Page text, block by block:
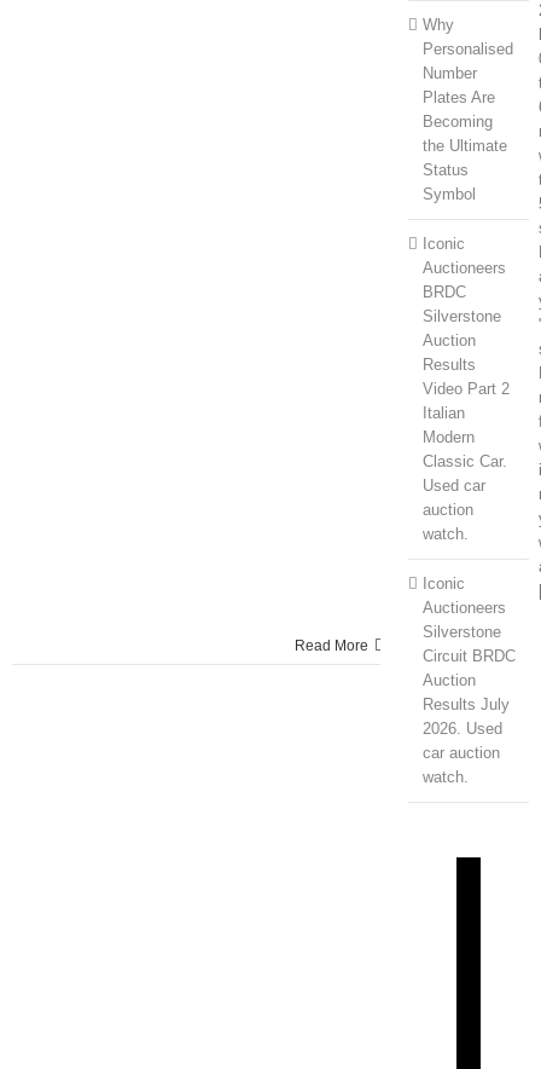
Read More
Why
Personalised
Number
Plates Are
Becoming
the Ultimate
Status
Symbol
Iconic
Auctioneers
BRDC
Silverstone
Auction
Results
Video Part 2
Italian
Modern
Classic Car.
Used car
auction
watch.
Iconic
Auctioneers
Silverstone
Circuit BRDC
Auction
Results July
2026. Used
car auction
watch.